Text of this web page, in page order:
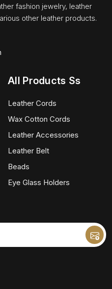
fashion jewelry, leather
other leather products.
All Products Ss
Leather Cords
Wax Cotton Cords
Leather Accessories
Leather Belt
Beads
Eye Glass Holders